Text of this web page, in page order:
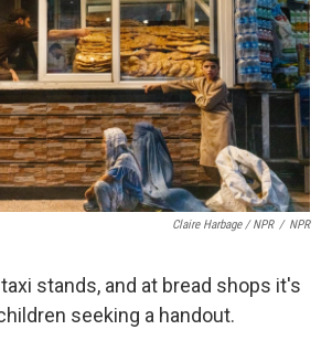
Claire Harbage / NPR / NPR
stands, and at bread shops it's
seeking a handout.